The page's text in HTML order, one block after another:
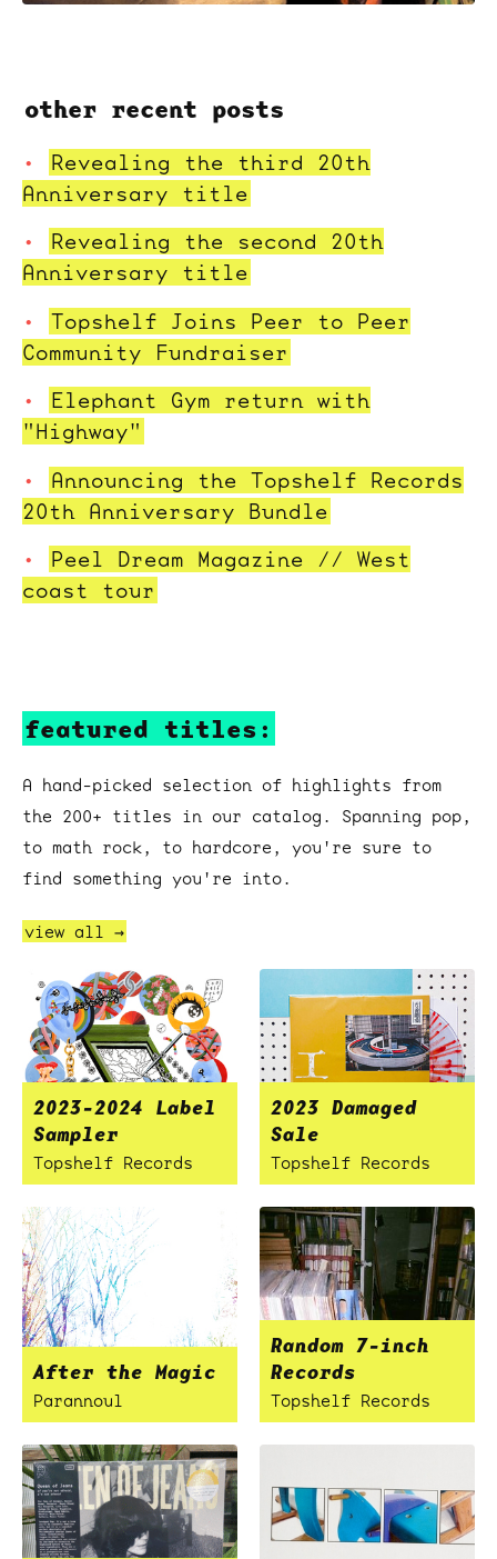
other recent posts
Revealing the third 20th
Anniversary title
Revealing the second 20th
Anniversary title
Topshelf Joins Peer to Peer
Community Fundraiser
Elephant Gym return with
"Highway"
Announcing the Topshelf Records
20th Anniversary Bundle
Peel Dream Magazine // West
coast tour
featured titles:
A hand-picked selection of highlights from
the 200+ titles in our catalog. Spanning pop,
to math rock, to hardcore, you're sure to
find something you're into.
view all →
2023-2024 Label
Sampler
Topshelf Records
2023 Damaged
Sale
Topshelf Records
After the Magic
Parannoul
Random 7-inch
Records
Topshelf Records